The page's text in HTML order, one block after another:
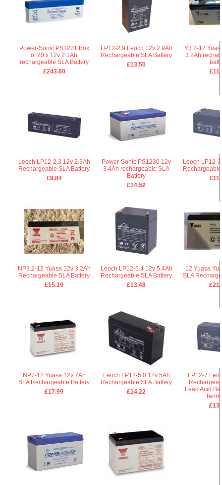
Power-Sonic PS1221 Box
of 20 x 12v 2.1Ah
rechargeable SLA Battery
£243.60
LP12-2.9 Leoch 12v 2.9Ah
Rechargeable SLA Battery
£13.50
Y3.2-12
3.2Ah
Leoch LP12-2.3 12v 2.3Ah
Rechargeable SLA Battery
£9.84
Power-Sonic PS1230 12v
3.4Ah rechargeable SLA
Battery
£14.52
Leoch LP12-
NP3.2-12 Yuasa 12v 3.2Ah
Rechargeable SLA Battery
£15.19
Leoch LP12-5.4 12v 5.4Ah
Rechargeable SLA Battery
£13.48
12 Yuasa
SLA
NP7-12 Yuasa 12v 7Ah
SLA Rechargeable Battery
£17.99
Leoch LP12-5.0 12v 5Ah
Rechargeable SLA Battery
£14.22
LP12-7
Lead Acid